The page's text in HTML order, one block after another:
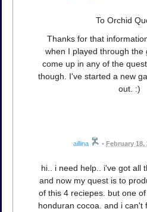
To Orchid
Thanks for that
when I played through the
come up in any of the
though. I've started a new
out. :)
aillina • February 18,
hi.. i need help.. i've got all
and now my quest is to
of this 4 reciepes. but one
honduran cocoa. and i can't